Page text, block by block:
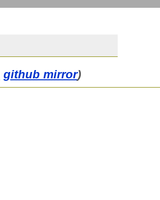
github mirror)